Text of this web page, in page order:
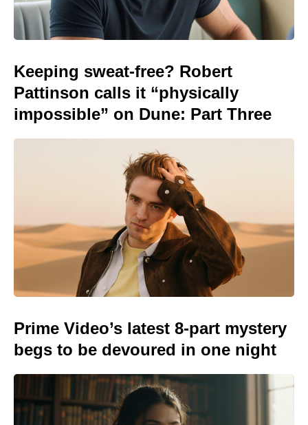
Keeping sweat-free? Robert
Pattinson calls it “physically
impossible” on Dune: Part Three
Prime Video’s latest 8-part mystery
begs to be devoured in one night